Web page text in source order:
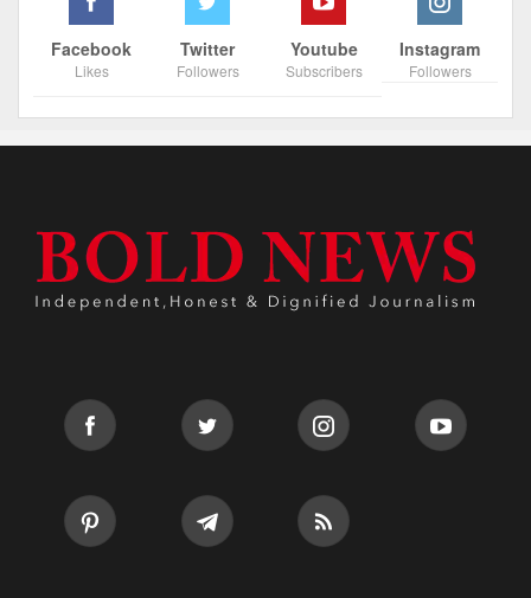
Facebook
Likes
Twitter
Followers
Youtube
Subscribers
Instagram
Followers